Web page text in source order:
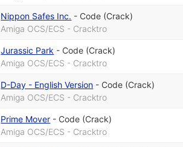
Nippon Safes Inc. - Code (Crack)
Amiga OCS/ECS - Cracktro
Jurassic Park - Code (Crack)
Amiga OCS/ECS - Cracktro
D-Day - English Version - Code (Crack)
Amiga OCS/ECS - Cracktro
Prime Mover - Code (Crack)
Amiga OCS/ECS - Cracktro